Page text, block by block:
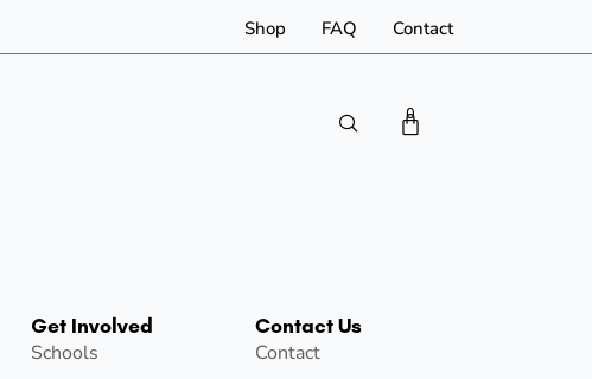
Shop FAQ Contact
0
Get Involved
Schools
Contact Us
Contact